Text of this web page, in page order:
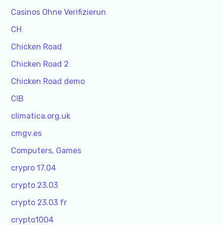
Casinos Ohne Verifizierun
CH
Chicken Road
Chicken Road 2
Chicken Road demo
CIB
climatica.org.uk
cmgv.es
Computers, Games
crypro 17.04
crypto 23.03
crypto 23.03 fr
crypto1004